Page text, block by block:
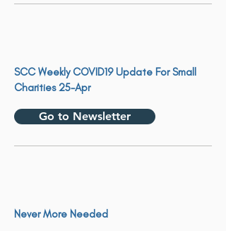
SCC Weekly COVID19 Update For Small
Charities 25-Apr
Go to Newsletter
Never More Needed